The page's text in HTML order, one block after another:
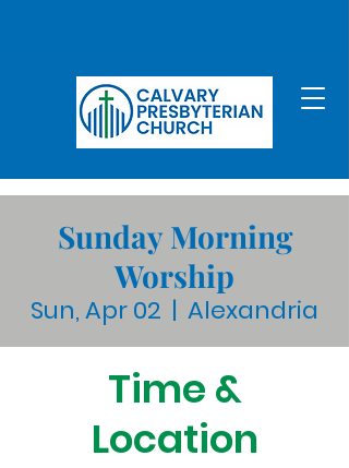
Sunday Morning
Worship
Sun, Apr 02
  |
Alexandria
Time &
Location